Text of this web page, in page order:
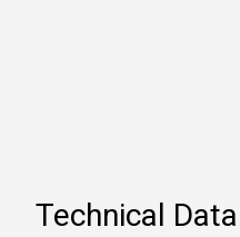
Technical Data